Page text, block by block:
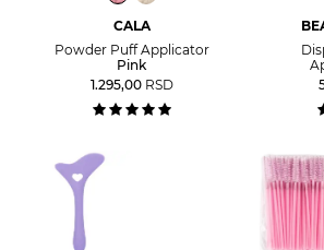
CALA
Powder Puff Applicator
Pink
1.295,00 RSD